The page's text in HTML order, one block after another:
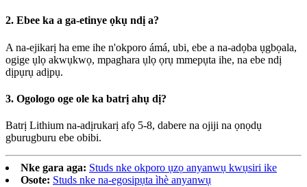
2. Ebee ka a ga-etinye ọkụ ndị a?
A na-ejikarị ha eme ihe n'okporo ámá, ubi, ebe a na-adọba ụgbọala,
ogige ụlọ akwụkwọ, mpaghara ụlọ ọrụ mmepụta ihe, na ebe ndị
dịpụrụ adịpụ.
3. Ogologo oge ole ka batrị ahụ dị?
Batrị Lithium na-adịrukarị afọ 5-8, dabere na ojiji na ọnọdụ
gburugburu ebe obibi.
Nke gara aga: Studs nke okporo ụzọ anyanwụ kwụsiri ike
Osote: Studs nke na-egosipụta ìhè anyanwụ